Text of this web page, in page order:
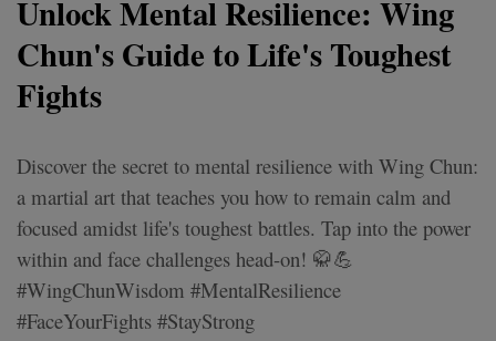
Unlock Mental Resilience: Wing
Chun's Guide to Life's Toughest
Fights
Discover the secret to mental resilience with Wing Chun:
a martial art that teaches you how to remain calm and
focused amidst life's toughest battles. Tap into the power
within and face challenges head-on! 🥋💪
#WingChunWisdom #MentalResilience
#FaceYourFights #StayStrong